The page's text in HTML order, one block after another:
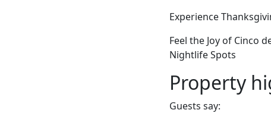
Experience
Feel the Joy of Cinco
Nightlife Spots
Property
Guests say: